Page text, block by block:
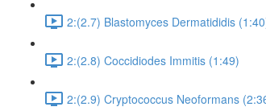
2:(2.7) Blastomyces Dermatididis
2:(2.8) Coccidiodes Immitis (1:49)
2:(2.9) Cryptococcus Neoformans